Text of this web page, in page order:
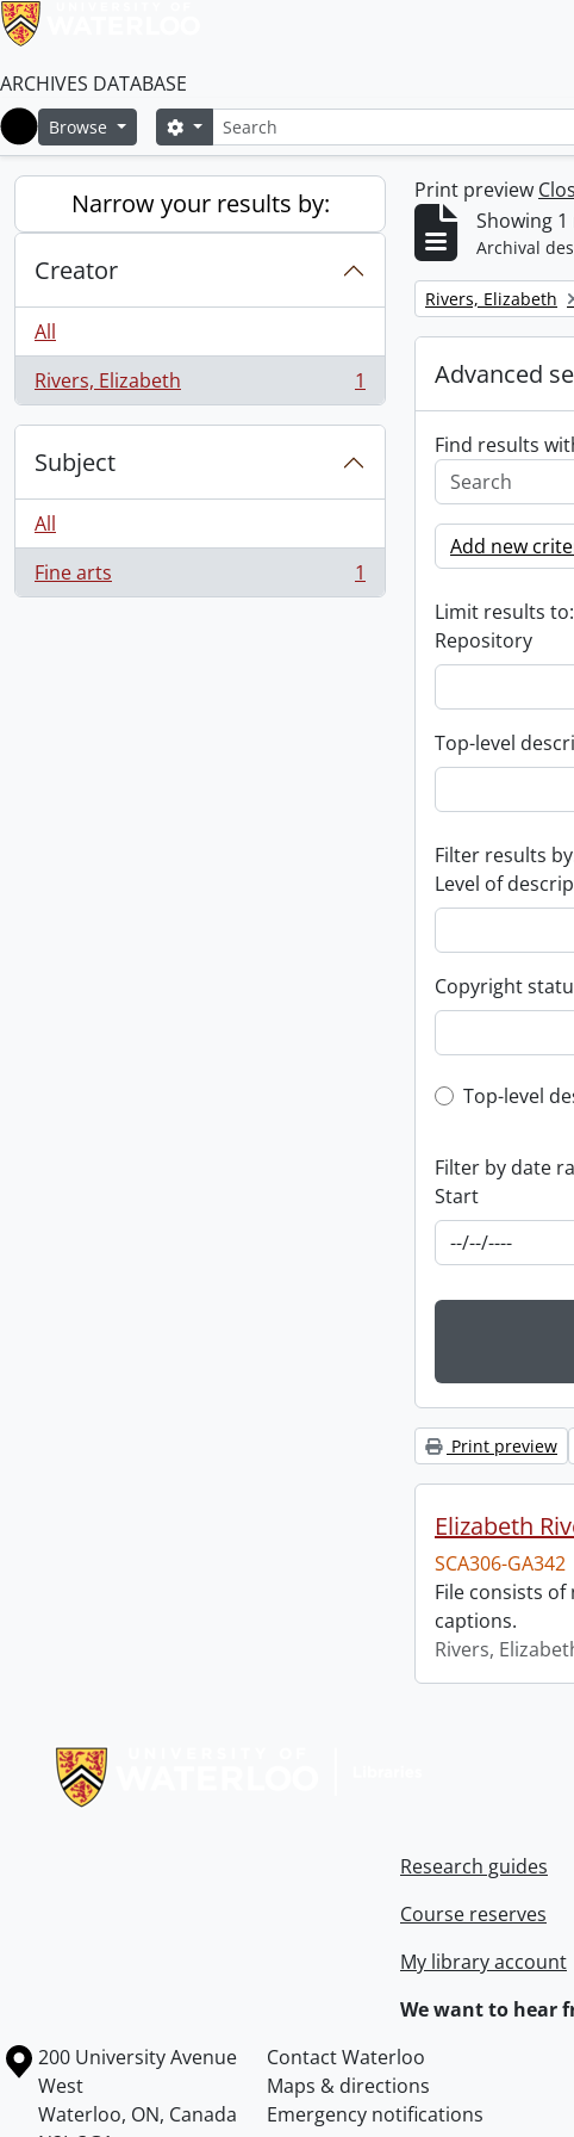
ARCHIVES DATABASE
Home
Browse SearchSearch options
Narrow your results by:
Creator
All
Rivers, Elizabeth
, 1 results 1
Subject
All
Fine arts
, 1 results 1
Print preview
Showing
Archival
Remove filter:
Rivers, Elizabeth
Advanced
Find results
Add new
Limit results to:
Repository
Top-level
Filter results
Level of
Copyright
Top-level
Top-level
Filter by date
Start
Print preview
Elizabeth
SCA306-GA342
File consists
captions.
Rivers,
Research guides
Course reserves
My library account
We want to hear
Information about the University of Waterloo
Campus map
200 University Avenue
West
Waterloo, ON, Canada
Contact Waterloo
Maps & directions
Emergency notifications